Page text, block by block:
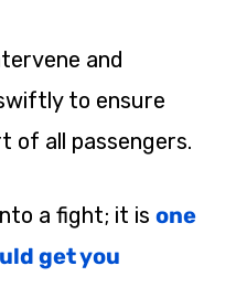
and
to ensure
of all passengers​.
a fight; it is one
get you